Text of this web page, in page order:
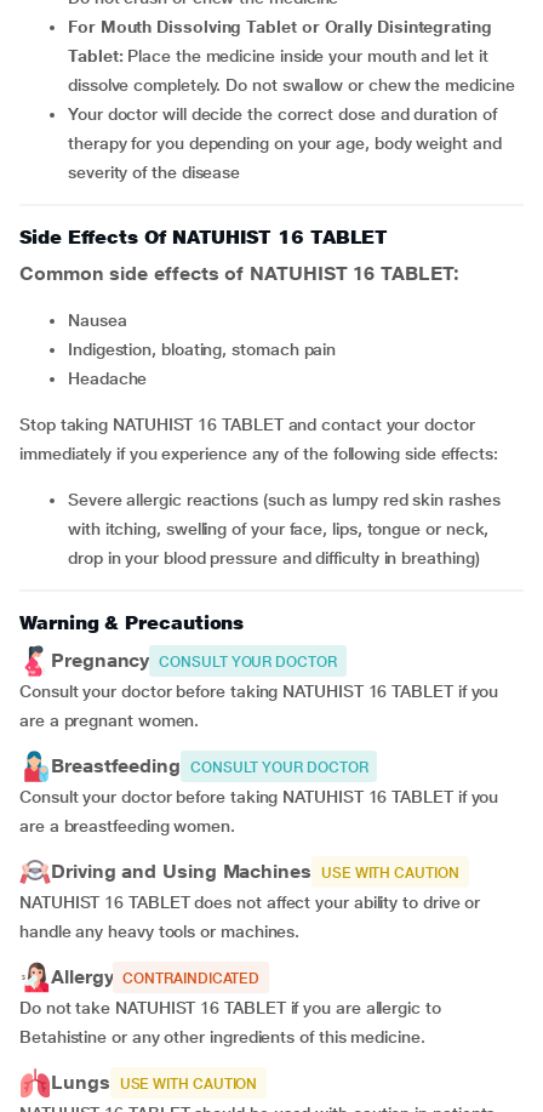
For Mouth Dissolving Tablet or Orally Disintegrating
Tablet: Place the medicine inside your mouth and let it
dissolve completely. Do not swallow or chew the medicine
Your doctor will decide the correct dose and duration of
therapy for you depending on your age, body weight and
severity of the disease
Side Effects Of NATUHIST 16 TABLET
Common side effects of NATUHIST 16 TABLET:
nausea
indigestion, bloating, stomach pain
headache
Stop taking NATUHIST 16 TABLET and contact your doctor
immediately if you experience any of the following side effects:
Severe allergic reactions (such as lumpy red skin rashes
with itching, swelling of your face, lips, tongue or neck,
drop in your blood pressure and difficulty in breathing)
Warning & Precautions
Pregnancy CONSULT YOUR DOCTOR
Consult your doctor before taking NATUHIST 16 TABLET if you
are a pregnant women.
Breastfeeding CONSULT YOUR DOCTOR
Consult your doctor before taking NATUHIST 16 TABLET if you
are a breastfeeding women.
Driving and Using Machines USE WITH CAUTION
NATUHIST 16 TABLET does not affect your ability to drive or
handle any heavy tools or machines.
Allergy CONTRAINDICATED
Do not take NATUHIST 16 TABLET if you are allergic to
Betahistine or any other ingredients of this medicine.
Lungs USE WITH CAUTION